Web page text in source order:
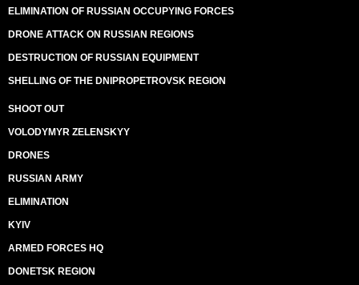
ELIMINATION OF RUSSIAN OCCUPYING FORCES
DRONE ATTACK ON RUSSIAN REGIONS
DESTRUCTION OF RUSSIAN EQUIPMENT
SHELLING OF THE DNIPROPETROVSK REGION
SHOOT OUT
VOLODYMYR ZELENSKYY
DRONES
RUSSIAN ARMY
ELIMINATION
KYIV
ARMED FORCES HQ
DONETSK REGION